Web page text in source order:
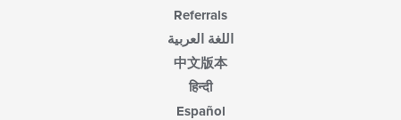
Referrals
اللغة العربية
中文版本
हिन्दी
Español